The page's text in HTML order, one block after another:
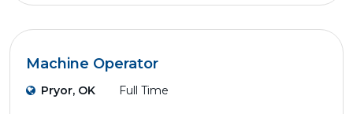
Machine Operator
Pryor, OK Full Time